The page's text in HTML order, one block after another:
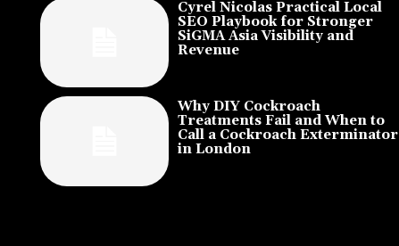
Cyrel Nicolas Practical Local
SEO Playbook for Stronger
SiGMA Asia Visibility and
Revenue
Why DIY Cockroach
Treatments Fail and When to
Call a Cockroach Exterminator
in London